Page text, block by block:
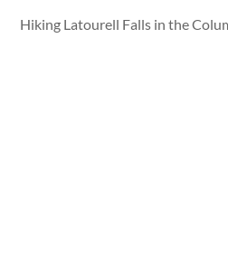
Hiking Latourell Falls in the